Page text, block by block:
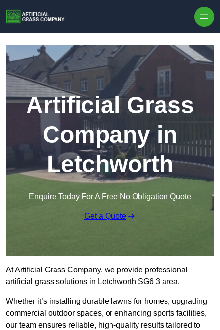
Artificial Grass
Company in
Letchworth
Enquire Today For A Free No Obligation Quote
Get a Quote
At Artificial Grass Company, we provide professional
artificial grass solutions in Letchworth SG6 3 area.
Whether it’s installing durable lawns for homes, upgrading
commercial outdoor spaces, or enhancing sports facilities,
our team ensures reliable, high-quality results tailored to